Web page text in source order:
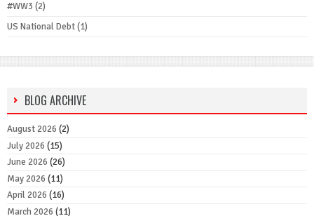
#WW3 (2)
US National Debt(1)
BLOG ARCHIVE
August 2026 (2)
July 2026 (15)
June 2026 (26)
May 2026 (11)
April 2026 (16)
March 2026 (11)